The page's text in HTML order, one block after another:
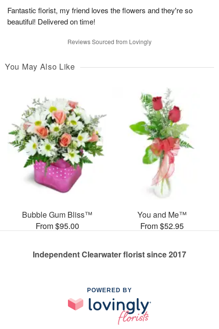
Fantastic florist, my friend loves the flowers and they're so
beautiful! Delivered on time!
Reviews Sourced from Lovingly
You May Also Like
Bubble Gum Bliss™
From $95.00
You and Me™
From $52.95
Independent Clearwater florist since 2017
POWERED BY